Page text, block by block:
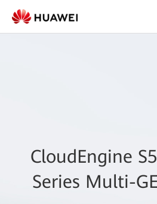
CloudEngine
Series Multi-